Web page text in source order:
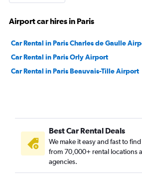
Airport car hires in Paris
Car Rental in Paris Charles de Gaulle
Car Rental in Paris Orly Airport
Car Rental in Paris Beauvais-Tille Airport
Best Car Rental Deals
We make it easy and fast to
from 70,000+ rental locations
agencies.